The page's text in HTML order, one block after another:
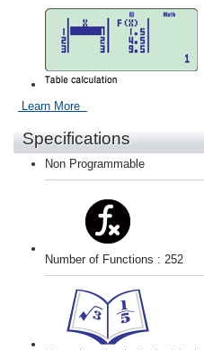
Learn More
Specifications
Non Programmable
Number of Functions : 252